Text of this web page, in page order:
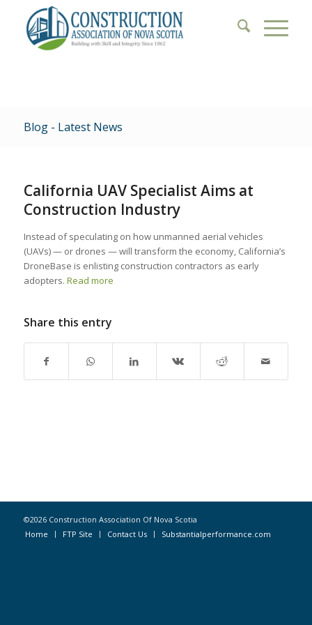
Blog - Latest News
California UAV Specialist Aims at
Construction Industry
Instead of speculating on how unmanned aerial vehicles
(UAVs) — or drones — will transform the economy, California’s
DroneBase is enlisting construction contractors as early
adopters. Read more
Share this entry
©2026 Construction Association Of Nova Scotia
Home
FTP Site Contact Us Substantialperformance.com